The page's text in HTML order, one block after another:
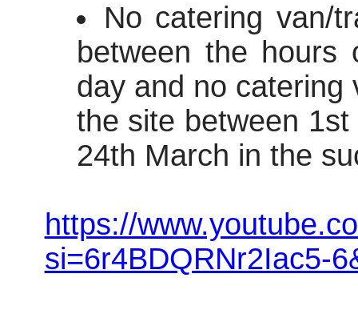
No catering van/
between the
day and no catering
the site between
24th March in the
https://
si=6r4BDQRNr2Iac5-